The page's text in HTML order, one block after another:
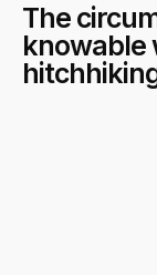
The
knowable